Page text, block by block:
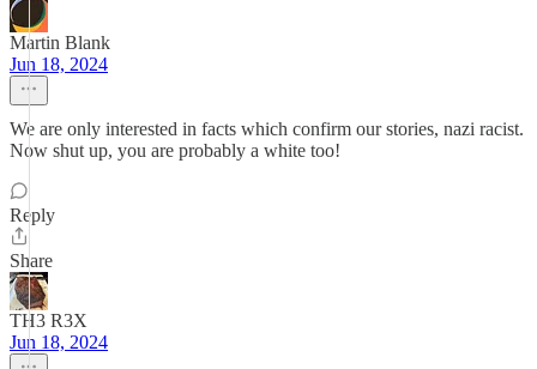
Martin Blank
Jun 18, 2024
We are only interested in facts which confirm our stories, nazi racist.
Now shut up, you are probably a white too!
Reply
Share
TH3 R3X
Jun 18, 2024